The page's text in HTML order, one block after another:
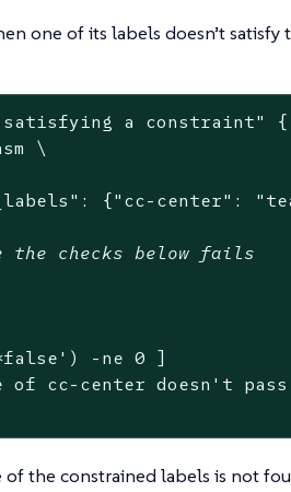
one of its labels doesn’t satisfy
a constraint"
{
\
{"cc-center":
the checks below fails
) -ne 0 ]
of cc-center doesn't
the constrained labels is not